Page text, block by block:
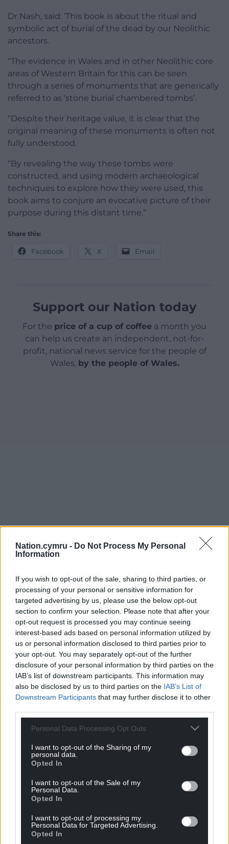
Nation.cymru - Do Not Process My Personal
Information
If you wish to opt-out of the sale, sharing to third parties, or
processing of your personal or sensitive information for
targeted advertising by us, please use the below opt-out
section to confirm your selection. Please note that after your
opt-out request is processed you may continue seeing
interest-based ads based on personal information utilized by
us or personal information disclosed to third parties prior to
your opt-out. You may separately opt-out of the further
disclosure of your personal information by third parties on the
IAB’s list of downstream participants. This information may
also be disclosed by us to third parties on the IAB’s List of
Downstream Participants that may further disclose it to other
Personal Data Processing Opt Outs
I want to opt-out of the Sharing of my
personal data.
Opted In
I want to opt-out of the Sale of my
Personal Data.
Opted In
I want to opt-out of processing my
Personal Data for Targeted Advertising.
Opted In
Dr Nash, said: ‘This book is about the ritual and
symbolic act of burial of the dead by our Neolithic
ancestors.
“The evidence in Wales and in other Neolithic core
areas of Western Britain for this can be seen
through a series of monuments that are generically
referred to as ‘stone burial chambered tombs’.
“Despite their heritage value, it is clear that the
original meaning of these monuments is often not
fully understood.
“By revealing the way these tombs were
constructed, and using modern archaeological
techniques to explore how they were used, this
book aims to conjure an evocative picture of their
purpose during this distant time.”
Share this:
Facebook X Email
Support our Nation today
For the price of a cup of coffee a month you
can help us create an independent, not-for-
profit, national news service for the people of
Wales, by the people of Wales.